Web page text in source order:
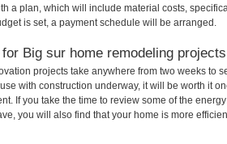
a plan, which will include material costs,
is set, a payment schedule will be arranged.
Big sur home remodeling
projects take anywhere from two weeks to
with construction underway, it will be worth it
If you take the time to review some of the
you will also find that your home is more